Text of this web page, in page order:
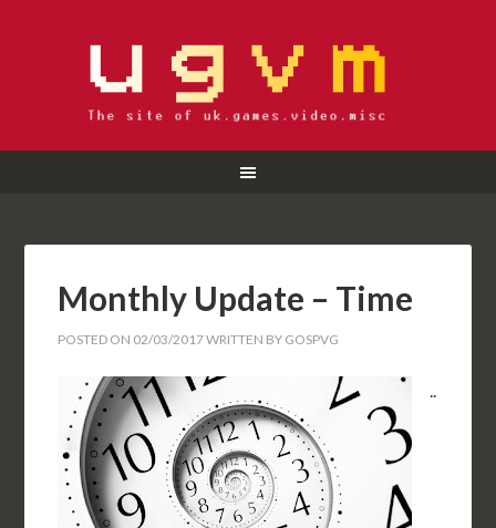
Monthly Update – Time
POSTED ON 02/03/2017WRITTEN BY GOSPVG
..